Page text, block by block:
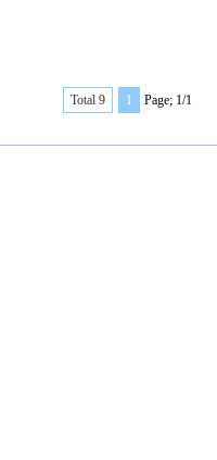
Total 9 1 Page; 1/1